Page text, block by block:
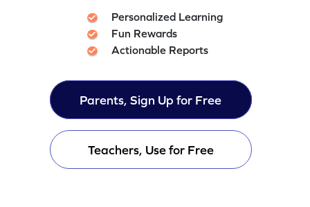
Personalized Learning
Fun Rewards
Actionable Reports
Parents, Sign Up for Free
Teachers, Use for Free